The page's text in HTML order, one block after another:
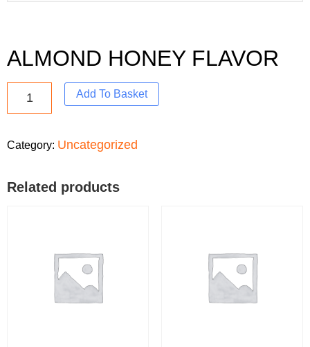
ALMOND HONEY FLAVOR
Add To Basket
Category: Uncategorized
Related products